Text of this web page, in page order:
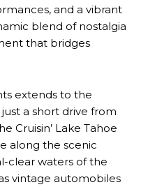
and a vibrant
blend of nostalgia
that bridges
extends to the
a short drive from
Cruisin’ Lake Tahoe
along the scenic
clear waters of the
vintage automobiles